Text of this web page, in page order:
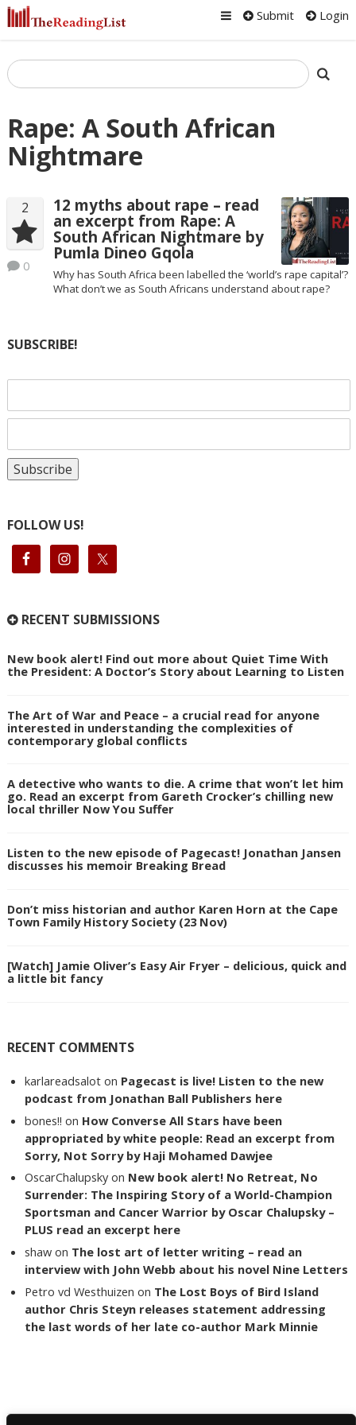
Submit Login
Rape: A South African
Nightmare
2
0
12 myths about rape – read
an excerpt from Rape: A
South African Nightmare by
Pumla Dineo Gqola
Why has South Africa been labelled the ‘world’s rape capital’?
What don’t we as South Africans understand about rape?
SUBSCRIBE!
FOLLOW US!
RECENT SUBMISSIONS
New book alert! Find out more about Quiet Time With
the President: A Doctor’s Story about Learning to Listen
The Art of War and Peace – a crucial read for anyone
interested in understanding the complexities of
contemporary global conflicts
A detective who wants to die. A crime that won’t let him
go. Read an excerpt from Gareth Crocker’s chilling new
local thriller Now You Suffer
Listen to the new episode of Pagecast! Jonathan Jansen
discusses his memoir Breaking Bread
Don’t miss historian and author Karen Horn at the Cape
Town Family History Society (23 Nov)
[Watch] Jamie Oliver’s Easy Air Fryer – delicious, quick and
a little bit fancy
RECENT COMMENTS
karlareadsalot on Pagecast is live! Listen to the new
podcast from Jonathan Ball Publishers here
bones!! on How Converse All Stars have been
appropriated by white people: Read an excerpt from
Sorry, Not Sorry by Haji Mohamed Dawjee
OscarChalupsky on New book alert! No Retreat, No
Surrender: The Inspiring Story of a World-Champion
Sportsman and Cancer Warrior by Oscar Chalupsky –
PLUS read an excerpt here
shaw on The lost art of letter writing – read an
interview with John Webb about his novel Nine Letters
Petro vd Westhuizen on The Lost Boys of Bird Island
author Chris Steyn releases statement addressing
the last words of her late co-author Mark Minnie